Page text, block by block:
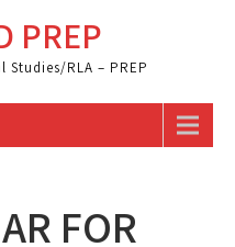
PREP
Studies/RLA – PREP
FOR